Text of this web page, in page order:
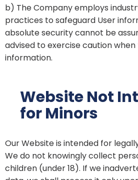
b) The Company employs
practices to safeguard User
absolute security cannot be
advised to exercise caution
information.
Website Not
for Minors
Our Website is intended for
We do not knowingly collect
children (under 18). If we